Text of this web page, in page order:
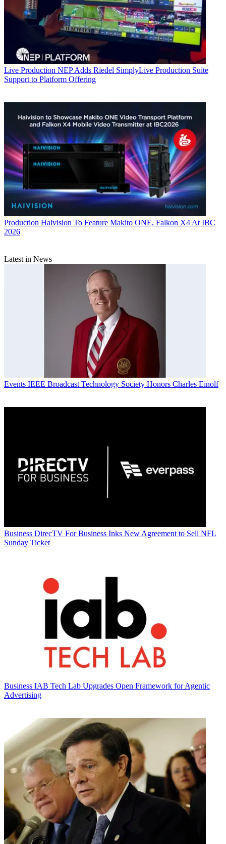
Live Production NEP Adds Riedel SimplyLive Production Suite
Support to Platform Offering
Production Haivision To Feature Makito ONE, Falkon X4 At IBC
2026
Latest in News
Events IEEE Broadcast Technology Society Honors Charles Einolf
Business DirecTV For Business Inks New Agreement to Sell NFL
Sunday Ticket
Business IAB Tech Lab Upgrades Open Framework for Agentic
Advertising